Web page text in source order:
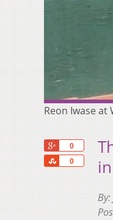
Reon Iwase at
0
0
Share
By: